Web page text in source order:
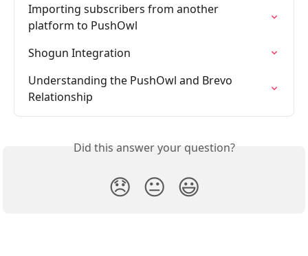
Importing subscribers from another
platform to PushOwl
Shogun Integration
Understanding the PushOwl and Brevo
Relationship
Did this answer your question?
😞 😐 😃